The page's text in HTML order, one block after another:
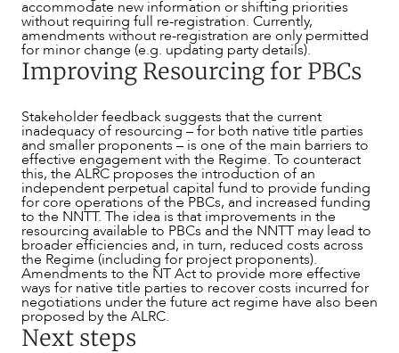
accommodate new information or shifting priorities
without requiring full re-registration. Currently,
amendments without re-registration are only permitted
for minor change (e.g. updating party details).
Improving Resourcing for PBCs
Stakeholder feedback suggests that the current
inadequacy of resourcing – for both native title parties
and smaller proponents – is one of the main barriers to
effective engagement with the Regime. To counteract
this, the ALRC proposes the introduction of an
independent perpetual capital fund to provide funding
for core operations of the PBCs, and increased funding
to the NNTT. The idea is that improvements in the
resourcing available to PBCs and the NNTT may lead to
broader efficiencies and, in turn, reduced costs across
the Regime (including for project proponents).
Amendments to the NT Act to provide more effective
ways for native title parties to recover costs incurred for
negotiations under the future act regime have also been
proposed by the ALRC.
Next steps